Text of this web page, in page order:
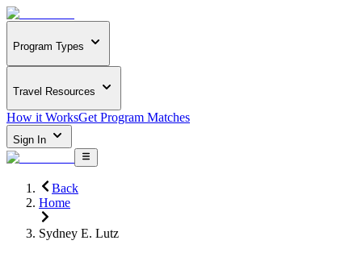
Program Types
Travel Resources
How it WorksGet Program Matches
Sign In
Back
Home
Sydney E. Lutz